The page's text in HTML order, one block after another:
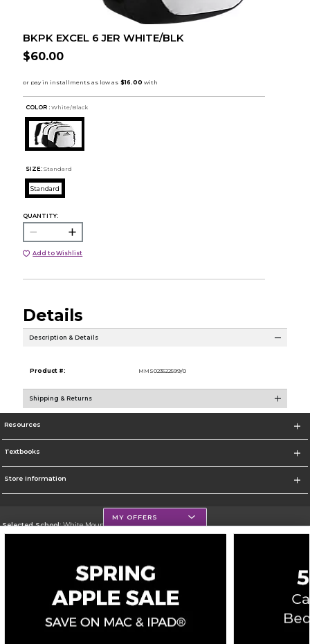
BKPK EXCEL 6 JER WHITE/BLK
$60.00
COLOR : White/Black
SIZE: Standard
Standard
QUANTITY:
Add to Wishlist
Details
Description & Details
Product #: MMS023522599/0
Shipping & Returns
Resources
Textbooks
Store Information
Selected School:White Mountains Community College
Go To http://www.wmcc.edu/
Corporate Information
Privacy Policy Careers Site Map Do Not Sell My Info - CA only
Cookie List
Accessibility
MY OFFERS